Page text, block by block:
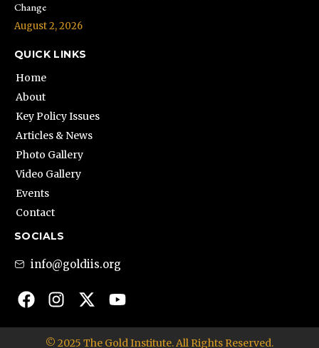
Change
August 2, 2026
QUICK LINKS
Home
About
Key Policy Issues
Articles & News
Photo Gallery
Video Gallery
Events
Contact
SOCIALS
info@goldiis.org
© 2025 The Gold Institute. All Rights Reserved.